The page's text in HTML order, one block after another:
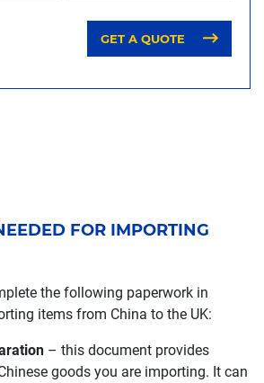
GET A QUOTE
FOR IMPORTING
the following paperwork in
items from China to the UK:
– this document provides
goods you are importing. It can